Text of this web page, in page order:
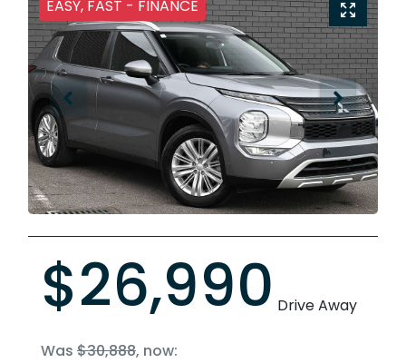
EASY, FAST - FINANCE
$26,990 Drive Away
Was $30,888, now: